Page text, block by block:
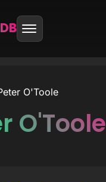
O'Toole
O'Toole